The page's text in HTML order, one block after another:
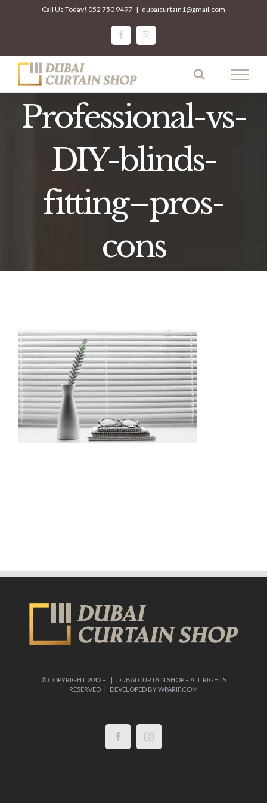
Call Us Today! 052 750 9497 | dubaicurtain1@gmail.com
facebookinstagram
Professional-vs-
DIY-blinds-
fitting–pros-
cons
© COPYRIGHT 2012 –
| DUBAI CURTAIN SHOP – ALL RIGHTS
RESERVED | DEVELOPED BYWPARIF.COM